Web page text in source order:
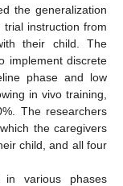
the generalization
trial instruction from
their child. The
implement discrete
phase and low
in vivo training,
The researchers
the caregivers
child, and all four
in various phases